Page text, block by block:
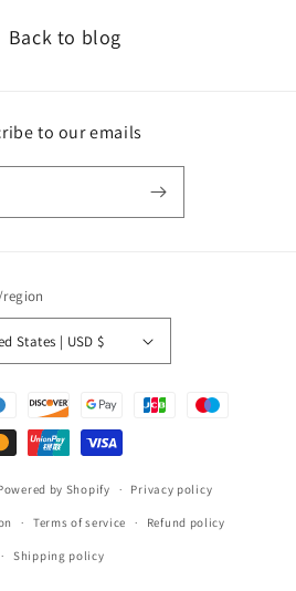
Back to blog
to our emails
United States | USD $
by Shopify Privacy policy
Terms of service Refund policy
Shipping policy